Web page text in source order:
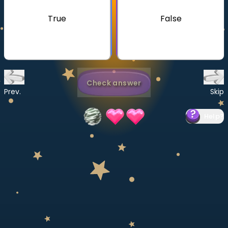
CURRICULUMTrue False
Prev.
Check answer
Skip
?